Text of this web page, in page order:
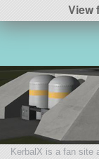
View
KerbalX is a fan site